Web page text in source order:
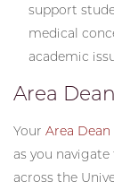
support
medical
academic
Area
Your Area
as you
across the